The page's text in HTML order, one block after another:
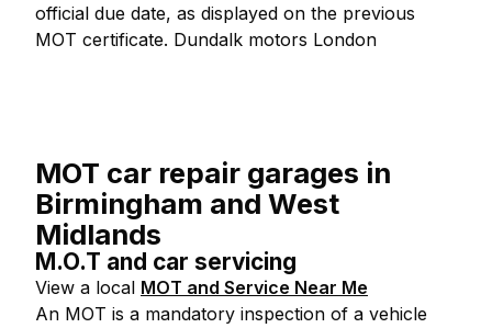
official due date, as displayed on the previous
MOT certificate. Dundalk motors London
MOT car repair garages in
Birmingham and West
Midlands
M.O.T and car servicing
View a local MOT and Service Near Me
An MOT is a mandatory inspection of a vehicle